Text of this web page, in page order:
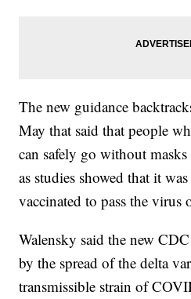
The new guidance
May that said that people
can safely go without
as studies showed that it
vaccinated to pass the virus
Walensky said the new
by the spread of the delta
transmissible strain of